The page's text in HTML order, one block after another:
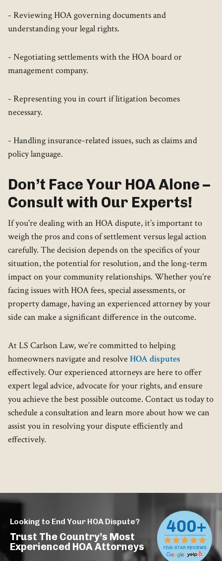
- Reviewing HOA governing documents and
understanding your legal rights.
- Negotiating settlements with the HOA board or
management company.
- Representing you in court if litigation becomes
necessary.
- Handling insurance-related issues, such as claims and
policy language.
Don’t Face Your HOA Alone –
Consult with Our Experts!
If you're dealing with an HOA dispute, it’s important to
weigh the pros and cons of settlement versus legal action
carefully. The decision depends on the specifics of your
situation, the potential for resolution, and the long-term
impact on your community relationships. Whether you’re
facing issues with HOA fees, special assessments, or
property damage, having an experienced attorney by your
side can make a significant difference in the outcome.
At LS Carlson Law, we’re committed to helping
homeowners navigate and resolve HOA disputes
effectively. Our experienced attorneys are here to offer
expert legal advice, advocate for your rights, and ensure
you achieve the best possible outcome. Contact us today to
schedule a consultation and learn more about how we can
assist you in resolving your dispute efficiently and
effectively.
Looking to End Your HOA Dispute?
Trust The Country’s Most
Experienced HOA Attorneys